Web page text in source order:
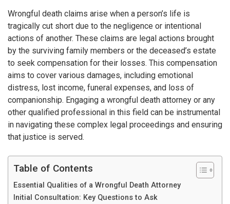
Wrongful death claims arise when a person’s life is
tragically cut short due to the negligence or intentional
actions of another. These claims are legal actions brought
by the surviving family members or the deceased’s estate
to seek compensation for their losses. This compensation
aims to cover various damages, including emotional
distress, lost income, funeral expenses, and loss of
companionship. Engaging a wrongful death attorney or any
other qualified professional in this field can be instrumental
in navigating these complex legal proceedings and ensuring
that justice is served.
Table of Contents
Essential Qualities of a Wrongful Death Attorney
Initial Consultation: Key Questions to Ask